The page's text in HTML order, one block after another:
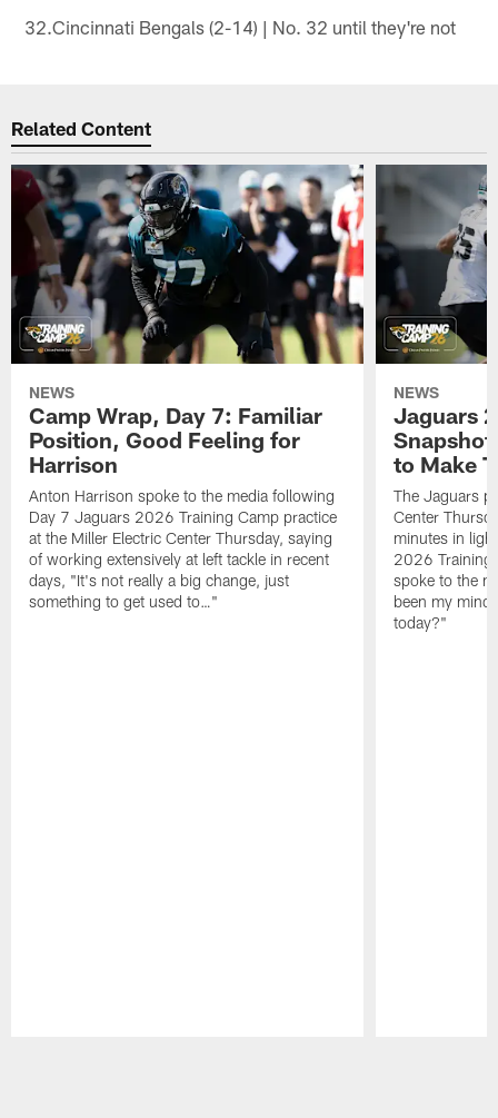
32.Cincinnati Bengals (2-14) | No. 32 until they're not
Related Content
NEWS
Camp Wrap, Day 7: Familiar
Position, Good Feeling for
Harrison
Anton Harrison spoke to the media following
Day 7 Jaguars 2026 Training Camp practice
at the Miller Electric Center Thursday, saying
of working extensively at left tackle in recent
days, "It's not really a big change, just
something to get used to…"
NEWS
Jaguars
to Make
The Jaguars
Center
minutes in
2026 Training
spoke to the
been my
today?"